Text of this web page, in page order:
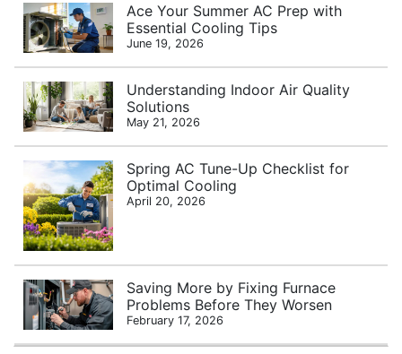
Ace Your Summer AC Prep with
Essential Cooling Tips
June 19, 2026
Understanding Indoor Air Quality
Solutions
May 21, 2026
Spring AC Tune-Up Checklist for
Optimal Cooling
April 20, 2026
Saving More by Fixing Furnace
Problems Before They Worsen
February 17, 2026